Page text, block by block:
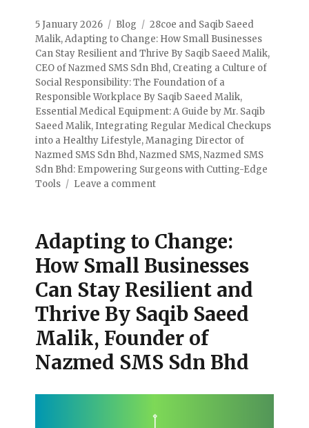
5 January 2026 Blog
28coe and Saqib Saeed
Malik,Adapting to Change: How Small Businesses
Can Stay Resilient and Thrive By Saqib Saeed Malik,
CEO of Nazmed SMS Sdn Bhd, Creating a Culture of
Social Responsibility: The Foundation of a
Responsible Workplace By Saqib Saeed Malik,
Essential Medical Equipment: A Guide by Mr. Saqib
Saeed Malik, Integrating Regular Medical Checkups
into a Healthy Lifestyle,Managing Director of
Nazmed SMS Sdn Bhd,Nazmed SMS,Nazmed SMS
Sdn Bhd: Empowering Surgeons with Cutting-Edge
Tools
Leave a comment
Adapting to Change:
How Small Businesses
Can Stay Resilient and
Thrive By Saqib Saeed
Malik, Founder of
Nazmed SMS Sdn Bhd